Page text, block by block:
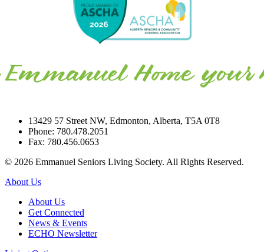
13429 57 Street NW, Edmonton, Alberta, T5A 0T8
Phone: 780.478.2051
Fax: 780.456.0653
© 2026 Emmanuel Seniors Living Society. All Rights Reserved.
About Us
About Us
Get Connected
News & Events
ECHO Newsletter